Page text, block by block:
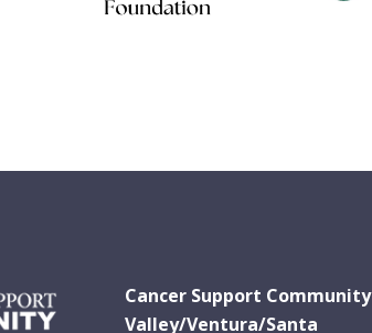
Cancer Support Community
Valley/Ventura/Santa